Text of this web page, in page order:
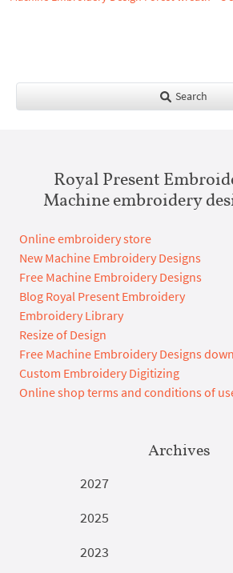
Search
Royal Present
Machine embroidery
Online embroidery store
New Machine Embroidery Designs
Free Machine Embroidery Designs
Blog Royal Present Embroidery
Embroidery Library
Resize of Design
Free Machine Embroidery Designs
Custom Embroidery Digitizing
Online shop terms and conditions of
Archives
2027
2025
2023